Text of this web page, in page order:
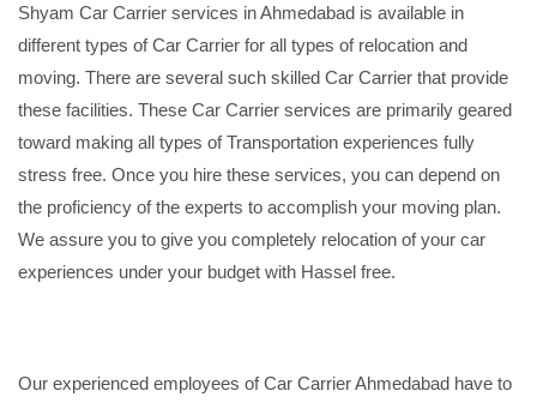
Shyam Car Carrier services in Ahmedabad is available in
different types of Car Carrier for all types of relocation and
moving. There are several such skilled Car Carrier that provide
these facilities. These Car Carrier services are primarily geared
toward making all types of Transportation experiences fully
stress free. Once you hire these services, you can depend on
the proficiency of the experts to accomplish your moving plan.
We assure you to give you completely relocation of your car
experiences under your budget with Hassel free.
Our experienced employees of Car Carrier Ahmedabad have to